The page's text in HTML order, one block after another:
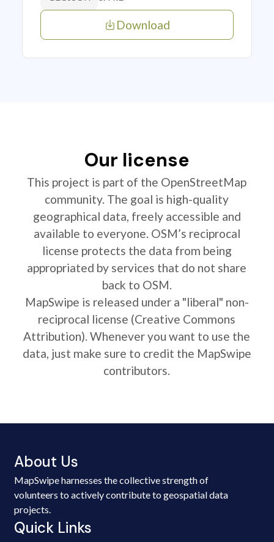
Download
Our license
This project is part of the OpenStreetMap
community. The goal is high-quality
geographical data, freely accessible and
available to everyone. OSM’s reciprocal
license protects the data from being
appropriated by services that do not share
back to OSM.
MapSwipe is released under a "liberal" non-
reciprocal license (Creative Commons
Attribution). Whenever you want to use the
data, just make sure to credit the MapSwipe
contributors.
About Us
MapSwipe harnesses the collective strength of
volunteers to actively contribute to geospatial data
projects.
Quick Links